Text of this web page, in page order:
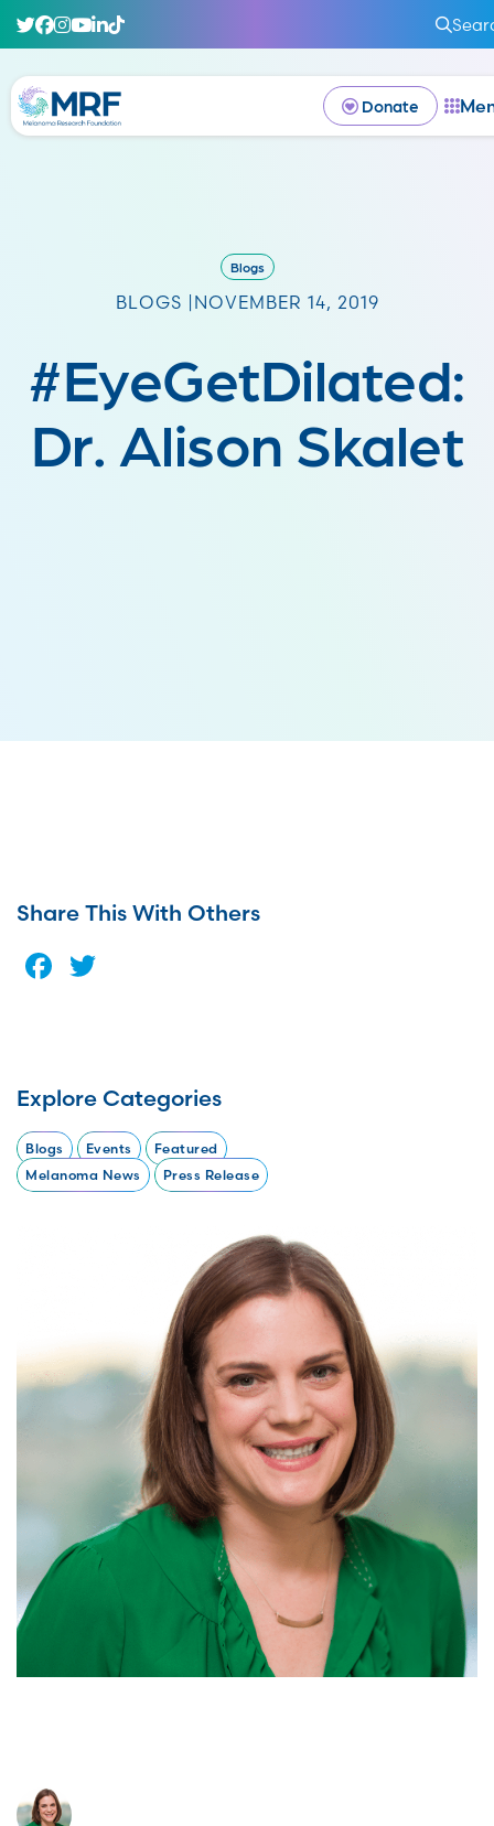
Donate
Blogs
BLOGS | NOVEMBER 14, 2019
#EyeGetDilated:
Dr. Alison Skalet
Share This With Others
Facebook
Explore Categories
Blogs Events
Featured
Melanoma News
Press Release